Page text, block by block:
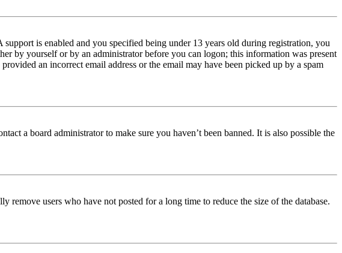
is enabled and you specified being under 13 years old during registration, you
by yourself or by an administrator before you can logon; this information was present
an incorrect email address or the email may have been picked up by a spam
a board administrator to make sure you haven’t been banned. It is also possible the
remove users who have not posted for a long time to reduce the size of the database.